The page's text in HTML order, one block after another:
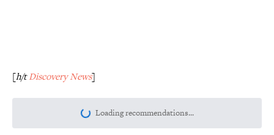
[h/tDiscovery News]
Loading recommendations...
Please wait while we load